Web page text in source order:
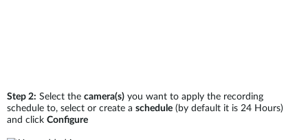
Step 2: Select the camera(s) you want to apply the recording
schedule to, select or create a schedule (by default it is 24 Hours)
and click Configure